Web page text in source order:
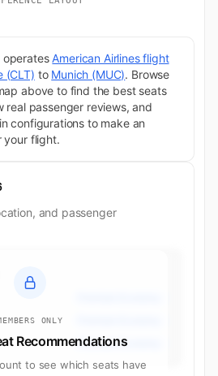
operatesAmerican Airlines flight
(CLT) to Munich (MUC). Browse
above to find the best seats
real passenger reviews, and
configurations to make an
your flight.
and passenger
ONLY
Recommendations
to see which seats have
Premium Economy